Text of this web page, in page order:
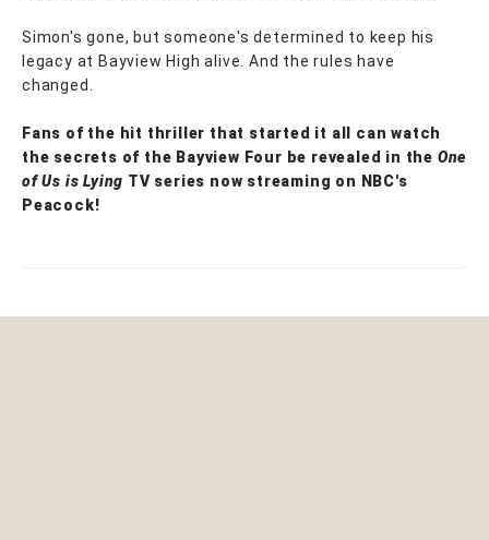
Simon's gone, but someone's determined to keep his
legacy at Bayview High alive. And the rules have
changed.
Fans of the hit thriller that started it all can watch
the secrets of the Bayview Four be revealed in the One
of Us is Lying TV series now streaming on NBC's
Peacock!